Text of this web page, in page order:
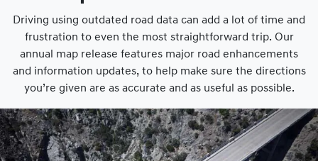
Driving using outdated road data can add a lot of time and
frustration to even the most straightforward trip. Our
annual map release features major road enhancements
and information updates, to help make sure the directions
you’re given are as accurate and as useful as possible.